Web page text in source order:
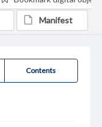
Contents
Manifest